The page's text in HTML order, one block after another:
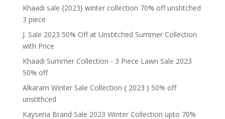
Khaadi sale {2023} winter collection 70% off unstitched
3 piece
J. Sale 2023 50% Off at Unstitched Summer Collection
with Price
Khaadi Summer Collection - 3 Piece Lawn Sale 2023
50% off
Alkaram Winter Sale Collection { 2023 } 50% off
unstithced
Kayseria Brand Sale 2023 Winter Collection upto 70%